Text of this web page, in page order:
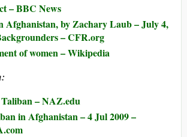
– BBC News
Afghanistan, by Zachary Laub – July 4,
– CFR.org
of women – Wikipedia
– NAZ.edu
in Afghanistan – 4 Jul 2009 –